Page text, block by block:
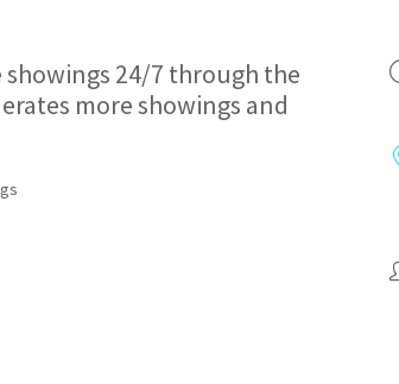
24/7 through the
more showings and